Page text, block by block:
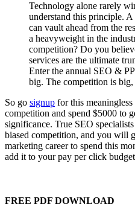
Technology alone rarely
understand this principle.
can vault ahead from the
a heavyweight in the
competition? Do you
services are the ultimate
Enter the annual SEO &
big. The competition is big,
So go signup for this
competition and spend $5000 to
significance. True SEO
biased competition, and you will
marketing career to spend this
add it to your pay per click
FREE PDF DOWNLOAD